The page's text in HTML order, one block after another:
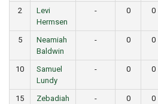
2
Levi
Hermsen
- 0 0
5
Neamiah
Baldwin
- 0 0
10
Samuel
Lundy
- 0 0
15
Zebadiah
- 0 0